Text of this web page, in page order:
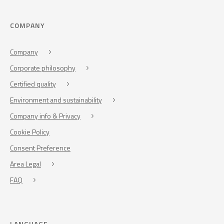
COMPANY
Company
Corporate philosophy
Certified quality
Environment and sustainability
Company info & Privacy
Cookie Policy
Consent Preference
Area Legal
FAQ